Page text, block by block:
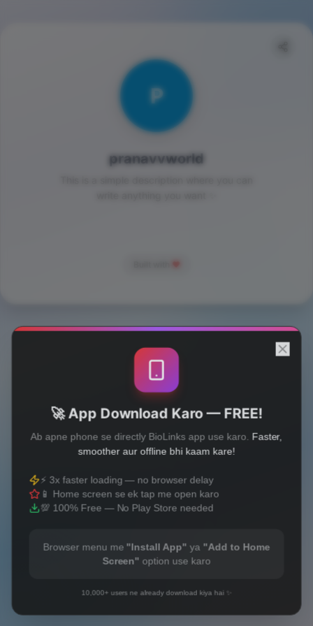
P
pranavvworld
🚀 App Download Karo — FREE!
Ab apne phone se directly BioLinks app use karo. Faster,
smoother aur offline bhi kaam kare!
⚡ 3x faster loading — no browser delay
📱 Home screen se ek tap me open karo
💯 100% Free — No Play Store needed
Browser menu me "Install App" ya"Add to Home
Screen" option use karo
10,000+ users ne already download kiya hai ✨